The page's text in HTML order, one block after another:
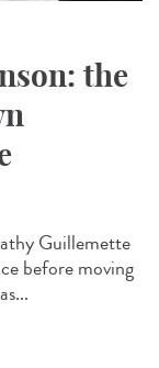
the
Guillemette
before moving